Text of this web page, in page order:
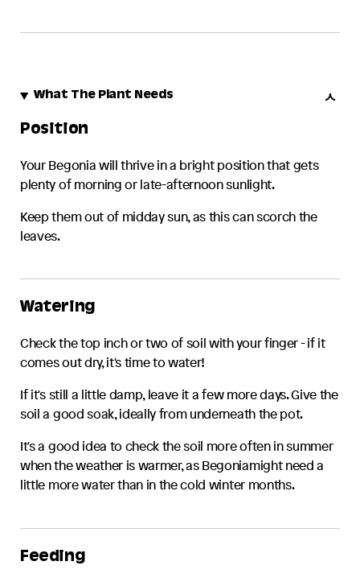
What The Plant Needs
Position
YourBegoniawill thrive in a bright position that gets
plenty of morning or late-afternoon sunlight.
Keep them out of midday sun, as this can scorch the
leaves.
Watering
Check the top inch or two of soil with your finger - if it
comes out dry, it's time to water!
If it's still a little damp, leave it a few more days. Give the
soil a good soak, ideally from underneath the pot.
It's a good idea to check the soil more often in summer
when the weather is warmer, asBegoniamight need a
little more water than in the cold winter months.
Feeding